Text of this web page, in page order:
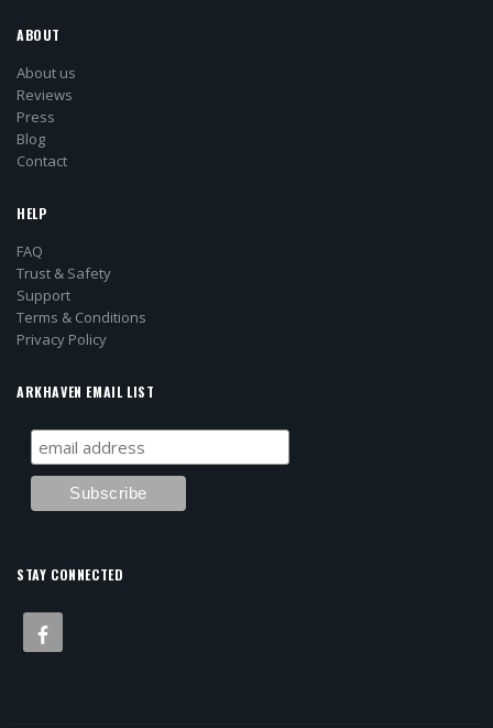
ABOUT
About us
Reviews
Press
Blog
Contact
HELP
FAQ
Trust & Safety
Support
Terms & Conditions
Privacy Policy
ARKHAVEN EMAIL LIST
STAY CONNECTED